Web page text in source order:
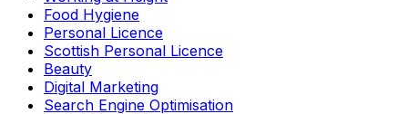
Food Hygiene
Personal Licence
Scottish Personal Licence
Beauty
Digital Marketing
Search Engine Optimisation